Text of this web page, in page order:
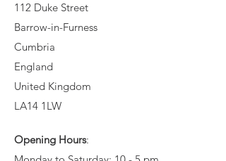
112 Duke Street
Barrow-in-Furness
Cumbria
England
United Kingdom
LA14 1LW
Opening Hours: